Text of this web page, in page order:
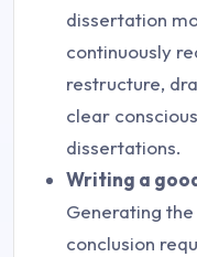
dissertation
continuously
restructure,
clear
dissertations.
Writing a
Generating
conclusion